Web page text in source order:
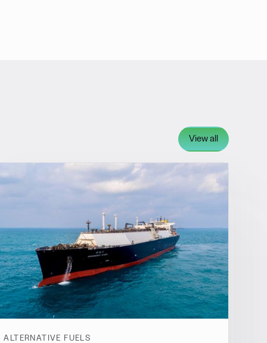
View all
ALTERNATIVE FUELS